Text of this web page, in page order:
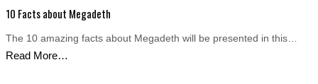
10 Facts about Megadeth
The 10 amazing facts about Megadeth will be presented in this…
Read More…